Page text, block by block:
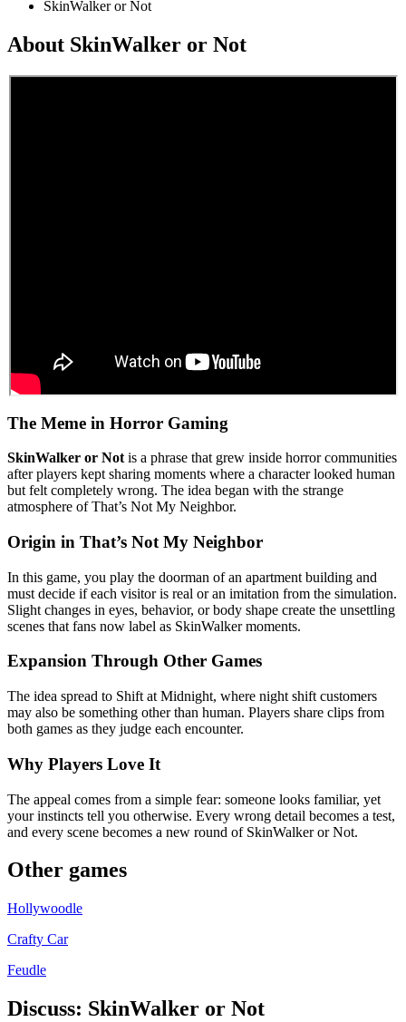
SkinWalker or Not
About SkinWalker or Not
The Meme in Horror Gaming
SkinWalker or Not is a phrase that grew inside horror communities
after players kept sharing moments where a character looked human
but felt completely wrong. The idea began with the strange
atmosphere of That’s Not My Neighbor.
Origin in That’s Not My Neighbor
In this game, you play the doorman of an apartment building and
must decide if each visitor is real or an imitation from the simulation.
Slight changes in eyes, behavior, or body shape create the unsettling
scenes that fans now label as SkinWalker moments.
Expansion Through Other Games
The idea spread to Shift at Midnight, where night shift customers
may also be something other than human. Players share clips from
both games as they judge each encounter.
Why Players Love It
The appeal comes from a simple fear: someone looks familiar, yet
your instincts tell you otherwise. Every wrong detail becomes a test,
and every scene becomes a new round of SkinWalker or Not.
Other games
Hollywoodle
Crafty Car
Feudle
Discuss: SkinWalker or Not